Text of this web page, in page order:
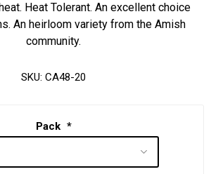
Heat Tolerant. An excellent choice
An heirloom variety from the Amish
community.
SKU: CA48-20
Pack *